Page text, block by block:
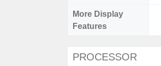
More Display
Features
PROCESSOR